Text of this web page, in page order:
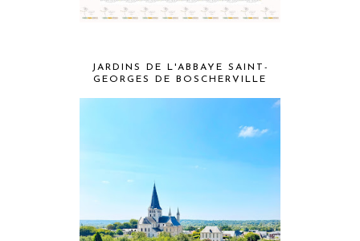
JARDINS DE L'ABBAYE SAINT-
GEORGES DE BOSCHERVILLE